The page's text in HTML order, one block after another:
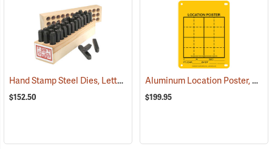
Hand Stamp Steel Dies, Letter/Number Set (57522)
$152.50
Aluminum Location Poster, 4” x 6”, Pack of 100
$199.95